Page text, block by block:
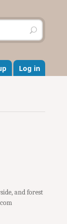
S
e
r
c
h
Log in
and forest